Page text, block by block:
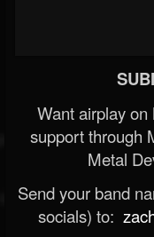
Want airplay
support through
Metal
Send your band
socials) to: